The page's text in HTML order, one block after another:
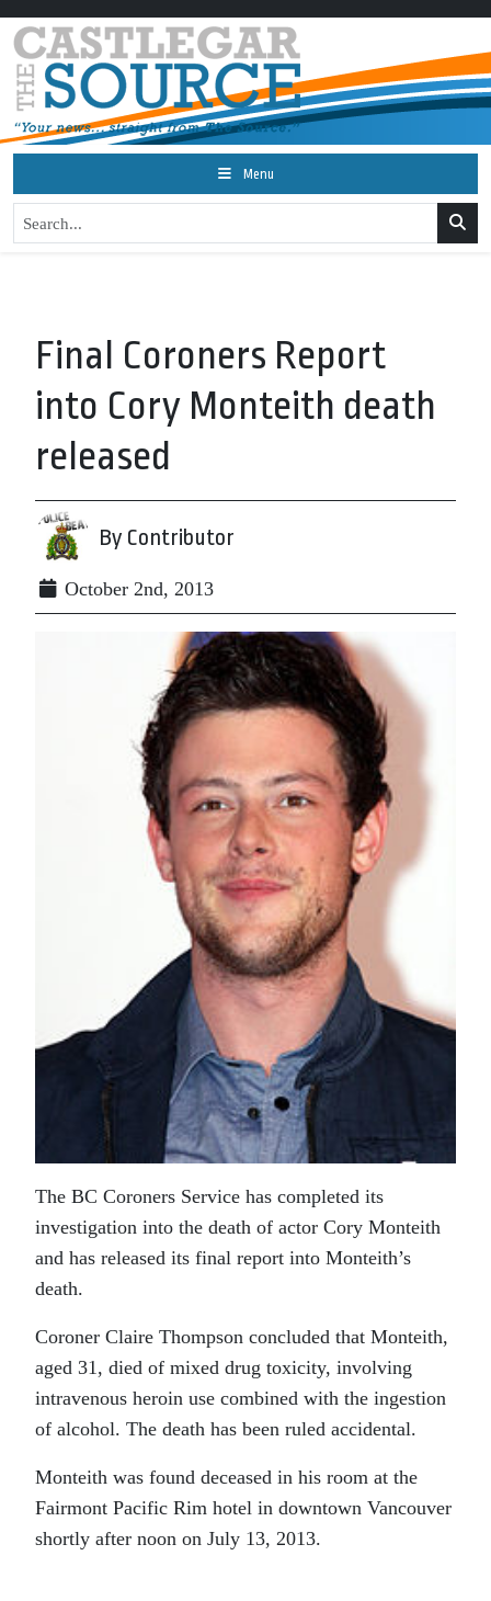
Menu
Final Coroners Report
into Cory Monteith death
released
By Contributor
October 2nd, 2013
The BC Coroners Service has completed its
investigation into the death of actor Cory Monteith
and has released its final report into Monteith’s
death.
Coroner Claire Thompson concluded that Monteith,
aged 31, died of mixed drug toxicity, involving
intravenous heroin use combined with the ingestion
of alcohol. The death has been ruled accidental.
Monteith was found deceased in his room at the
Fairmont Pacific Rim hotel in downtown Vancouver
shortly after noon on July 13, 2013.